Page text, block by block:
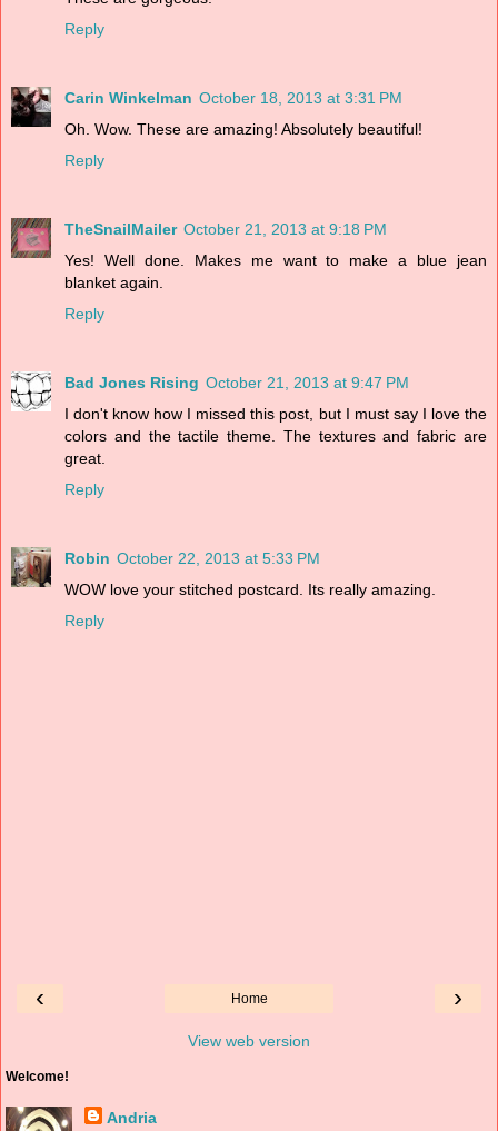
Reply
Carin Winkelman October 18, 2013 at 3:31 PM
Oh. Wow. These are amazing! Absolutely beautiful!
Reply
TheSnailMailer October 21, 2013 at 9:18 PM
Yes! Well done. Makes me want to make a blue jean
blanket again.
Reply
Bad Jones Rising October 21, 2013 at 9:47 PM
I don't know how I missed this post, but I must say I love the
colors and the tactile theme. The textures and fabric are
great.
Reply
Robin October 22, 2013 at 5:33 PM
WOW love your stitched postcard. Its really amazing.
Reply
‹ ›
Home
View web version
Welcome!
Andria